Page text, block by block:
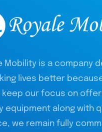
Mobility is a company
lives better
keep our focus on
equipment along with
we remain fully